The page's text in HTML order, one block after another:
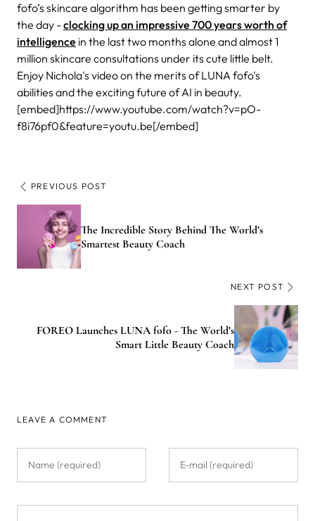
fofo’s skincare algorithm has been getting smarter by
the day -clocking up an impressive 700 years worth of
intelligence in the last two months alone and almost 1
million skincare consultations under its cute little belt.
Enjoy Nichola's video on the merits of LUNA fofo's
abilities and the exciting future of AI in beauty.
[embed]https://www.youtube.com/watch?v=pO-
f8i76pf0&feature=youtu.be[/embed]
PREVIOUS POST
The Incredible Story Behind The World’s
Smartest Beauty Coach
NEXT POST
FOREO Launches LUNA fofo - The World’s
Smart Little Beauty Coach
LEAVE A COMMENT